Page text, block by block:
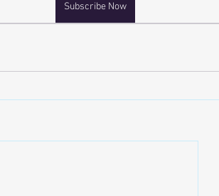
Subscribe Now